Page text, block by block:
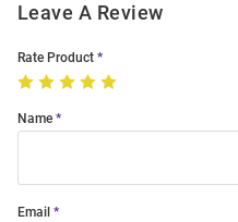
Leave A Review
Rate Product
Name
Email